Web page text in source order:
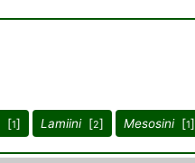
[1] Lamiini[2] Mesosini[1]